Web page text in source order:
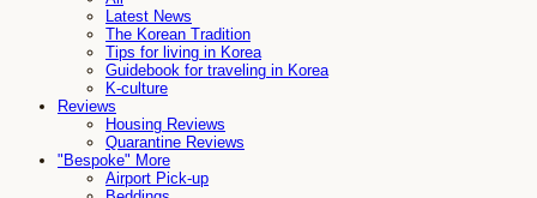
Latest News
The Korean Tradition
Tips for living in Korea
Guidebook for traveling in Korea
K-culture
Reviews
Housing Reviews
Quarantine Reviews
"Bespoke" More
Airport Pick-up